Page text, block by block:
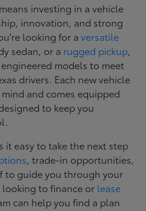
investing in a vehicle
innovation, and strong
looking for aversatile
sedan, or a rugged pickup,
models to meet
drivers. Each new vehicle
and comes equipped
to keep you
it easy to take the next step
, trade-in opportunities,
to guide you through your
to finance or lease
can help you find a plan